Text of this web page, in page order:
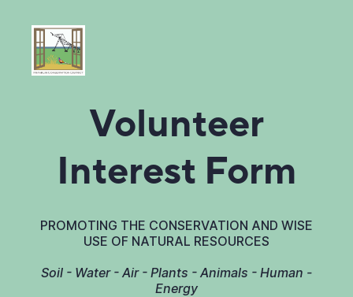
Volunteer
Interest Form
PROMOTING THE CONSERVATION AND WISE
USE OF NATURAL RESOURCES
Soil - Water - Air - Plants - Animals - Human -
Energy